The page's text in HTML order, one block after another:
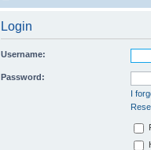
Login
Username:
Password:
I